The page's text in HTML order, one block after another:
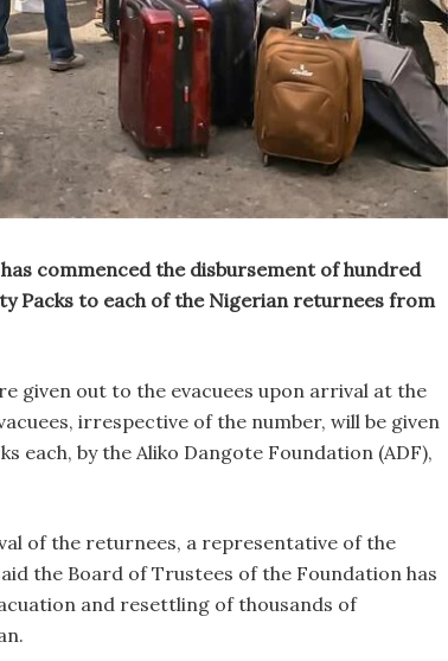
commenced the disbursement of hundred
Packs to each of the Nigerian returnees from
given out to the evacuees upon arrival at the
irrespective of the number, will be given
each, by the Aliko Dangote Foundation (ADF),
of the returnees, a representative of the
the Board of Trustees of the Foundation has
and resettling of thousands of